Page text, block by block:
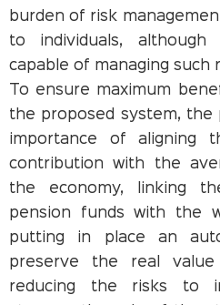
burden of risk
to individuals,
capable of managing such
To ensure maximum
the proposed system, the
importance of aligning
contribution with the
the economy, linking
pension funds with the
putting in place an
preserve the real
reducing the risks to